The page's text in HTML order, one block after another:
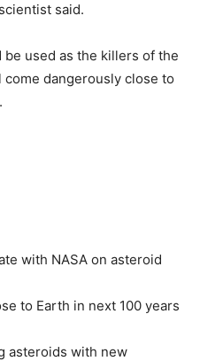
said.
used as the killers of the
dangerously close to
with NASA on asteroid
to Earth in next 100 years
asteroids with new